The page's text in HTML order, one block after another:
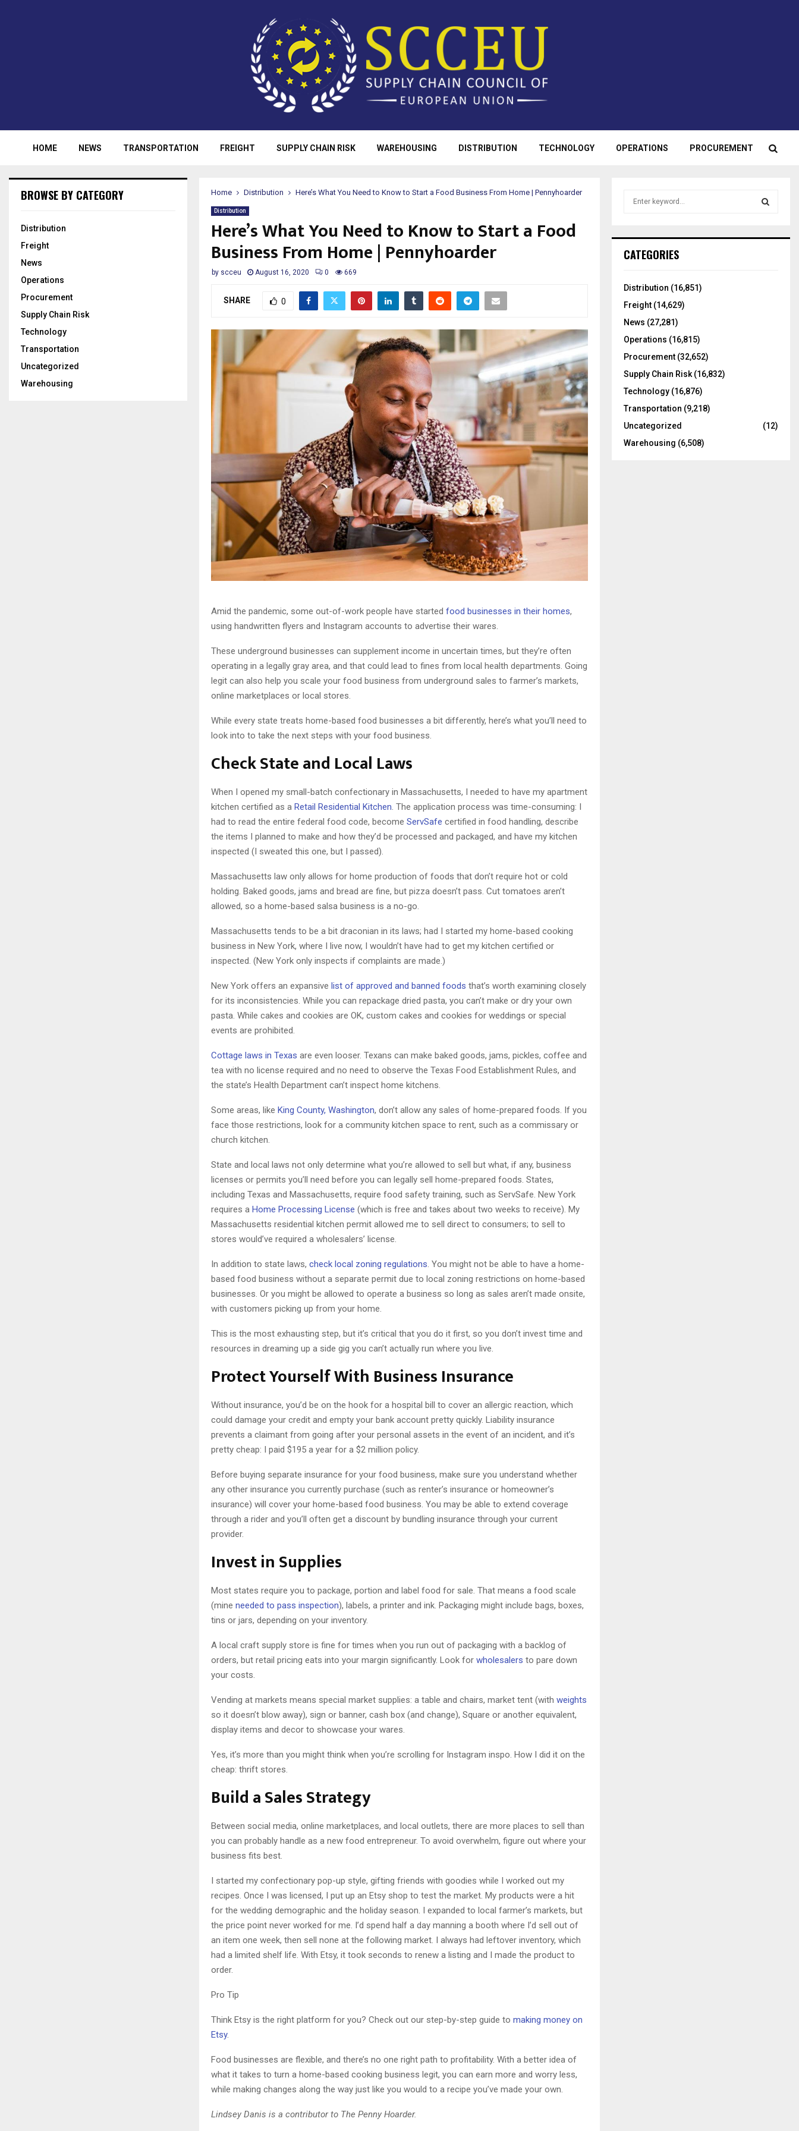
HOME NEWS TRANSPORTATION FREIGHT SUPPLY CHAIN RISK WAREHOUSING DISTRIBUTION TECHNOLOGY OPERATIONS PROCUREMENT
Home Distribution Here’s What You Need to Know to Start a Food Business From Home | Pennyhoarder
Distribution
Here’s What You Need to Know to Start a Food
Business From Home | Pennyhoarder
by scceu August 16, 2020 0 669
SHARE 0
Amid the pandemic, some out-of-work people have started food businesses in their homes,
using handwritten flyers and Instagram accounts to advertise their wares.
These underground businesses can supplement income in uncertain times, but they’re often
operating in a legally gray area, and that could lead to fines from local health departments. Going
legit can also help you scale your food business from underground sales to farmer’s markets,
online marketplaces or local stores.
While every state treats home-based food businesses a bit differently, here’s what you’ll need to
look into to take the next steps with your food business.
Check State and Local Laws
When I opened my small-batch confectionary in Massachusetts, I needed to have my apartment
kitchen certified as a Retail Residential Kitchen. The application process was time-consuming: I
had to read the entire federal food code, become ServSafe certified in food handling, describe
the items I planned to make and how they’d be processed and packaged, and have my kitchen
inspected (I sweated this one, but I passed).
Massachusetts law only allows for home production of foods that don’t require hot or cold
holding. Baked goods, jams and bread are fine, but pizza doesn’t pass. Cut tomatoes aren’t
allowed, so a home-based salsa business is a no-go.
Massachusetts tends to be a bit draconian in its laws; had I started my home-based cooking
business in New York, where I live now, I wouldn’t have had to get my kitchen certified or
inspected. (New York only inspects if complaints are made.)
New York offers an expansive list of approved and banned foods that’s worth examining closely
for its inconsistencies. While you can repackage dried pasta, you can’t make or dry your own
pasta. While cakes and cookies are OK, custom cakes and cookies for weddings or special
events are prohibited.
Cottage laws in Texas are even looser. Texans can make baked goods, jams, pickles, coffee and
tea with no license required and no need to observe the Texas Food Establishment Rules, and
the state’s Health Department can’t inspect home kitchens.
Some areas, like King County, Washington, don’t allow any sales of home-prepared foods. If you
face those restrictions, look for a community kitchen space to rent, such as a commissary or
church kitchen.
State and local laws not only determine what you’re allowed to sell but what, if any, business
licenses or permits you’ll need before you can legally sell home-prepared foods. States,
including Texas and Massachusetts, require food safety training, such as ServSafe. New York
requires a Home Processing License (which is free and takes about two weeks to receive). My
Massachusetts residential kitchen permit allowed me to sell direct to consumers; to sell to
stores would’ve required a wholesalers’ license.
In addition to state laws, check local zoning regulations. You might not be able to have a home-
based food business without a separate permit due to local zoning restrictions on home-based
businesses. Or you might be allowed to operate a business so long as sales aren’t made onsite,
with customers picking up from your home.
This is the most exhausting step, but it’s critical that you do it first, so you don’t invest time and
resources in dreaming up a side gig you can’t actually run where you live.
Protect Yourself With Business Insurance
Without insurance, you’d be on the hook for a hospital bill to cover an allergic reaction, which
could damage your credit and empty your bank account pretty quickly. Liability insurance
prevents a claimant from going after your personal assets in the event of an incident, and it’s
pretty cheap: I paid $195 a year for a $2 million policy.
Before buying separate insurance for your food business, make sure you understand whether
any other insurance you currently purchase (such as renter’s insurance or homeowner’s
insurance) will cover your home-based food business. You may be able to extend coverage
through a rider and you’ll often get a discount by bundling insurance through your current
provider.
Invest in Supplies
Most states require you to package, portion and label food for sale. That means a food scale
(mine needed to pass inspection), labels, a printer and ink. Packaging might include bags, boxes,
tins or jars, depending on your inventory.
A local craft supply store is fine for times when you run out of packaging with a backlog of
orders, but retail pricing eats into your margin significantly. Look for wholesalers to pare down
your costs.
Vending at markets means special market supplies: a table and chairs, market tent (with weights
so it doesn’t blow away), sign or banner, cash box (and change), Square or another equivalent,
display items and decor to showcase your wares.
Yes, it’s more than you might think when you’re scrolling for Instagram inspo. How I did it on the
cheap: thrift stores.
Build a Sales Strategy
Between social media, online marketplaces, and local outlets, there are more places to sell than
you can probably handle as a new food entrepreneur. To avoid overwhelm, figure out where your
business fits best.
I started my confectionary pop-up style, gifting friends with goodies while I worked out my
recipes. Once I was licensed, I put up an Etsy shop to test the market. My products were a hit
for the wedding demographic and the holiday season. I expanded to local farmer’s markets, but
the price point never worked for me. I’d spend half a day manning a booth where I’d sell out of
an item one week, then sell none at the following market. I always had leftover inventory, which
had a limited shelf life. With Etsy, it took seconds to renew a listing and I made the product to
order.
Pro Tip
Think Etsy is the right platform for you? Check out our step-by-step guide to making money on
Etsy.
Food businesses are flexible, and there’s no one right path to profitability. With a better idea of
what it takes to turn a home-based cooking business legit, you can earn more and worry less,
while making changes along the way just like you would to a recipe you’ve made your own.
Lindsey Danis is a contributor to The Penny Hoarder.
BROWSE BY CATEGORY
Distribution
Freight
News
Operations
Procurement
Supply Chain Risk
Technology
Transportation
Uncategorized
Warehousing
h
o
:
CATEGORIES
Distribution (16,851)
Freight (14,629)
News (27,281)
Operations (16,815)
Procurement (32,652)
Supply Chain Risk (16,832)
Technology (16,876)
Transportation (9,218)
Uncategorized
(12)
Warehousing (6,508)